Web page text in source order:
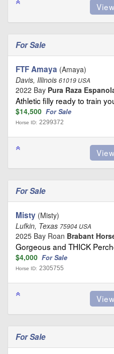
For Sale
FTF Amaya (Amaya)
Davis, Illinois 61019 USA
2022 Bay Pura Raza
Athletic filly ready to train
$14,500 For Sale
Horse ID: 2299372
For Sale
Misty (Misty)
Lufkin, Texas 75904 USA
2025 Bay Roan Brabant
Gorgeous and THICK
$4,000 For Sale
Horse ID: 2305755
For Sale